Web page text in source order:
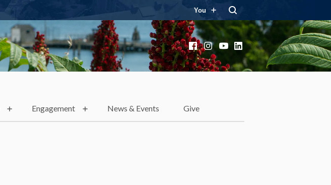
You
FacebookInstagram
YouTube
LinkedIn
Engagement News & Events Give